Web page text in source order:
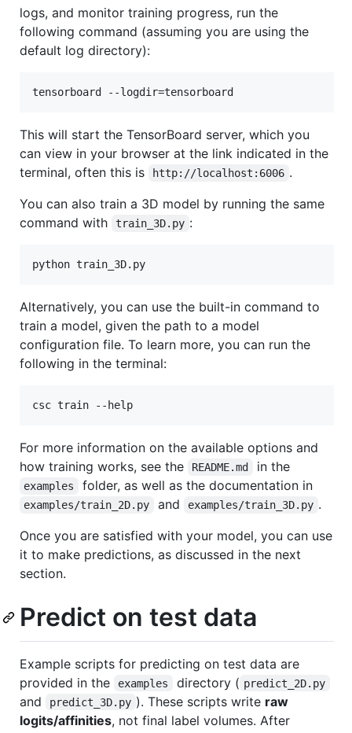
logs, and monitor training progress, run the
following command (assuming you are using the
default log directory):
tensorboard --logdir=tensorboard
This will start the TensorBoard server, which you
can view in your browser at the link indicated in the
terminal, often this is
http://localhost:6006 .
You can also train a 3D model by running the same
command with
train_3D.py :
python train_3D.py
Alternatively, you can use the built-in command to
train a model, given the path to a model
configuration file. To learn more, you can run the
following in the terminal:
csc train --help
For more information on the available options and
how training works, see the
README.md in the
examples folder, as well as the documentation in
examples/train_2D.py and examples/train_3D.py .
Once you are satisfied with your model, you can use
it to make predictions, as discussed in the next
section.
Predict on test data
Example scripts for predicting on test data are
provided in the
examples directory ( predict_2D.py
and predict_3D.py ). These scripts write raw
logits/affinities, not final label volumes. After